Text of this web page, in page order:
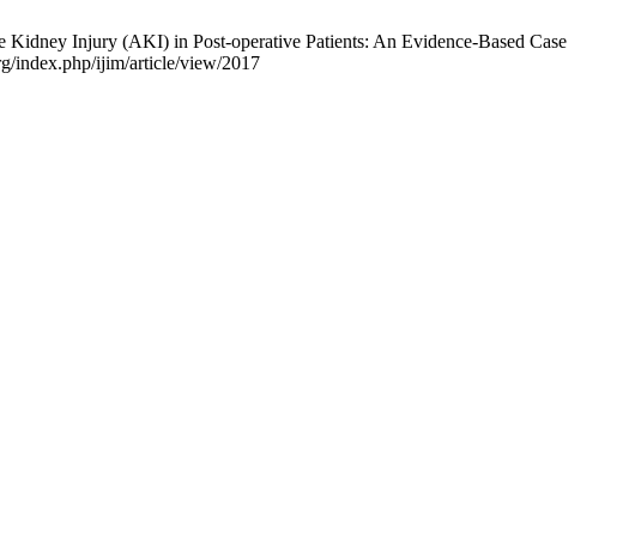
Injury (AKI) in Post-operative Patients: An Evidence-Based Case
index.php/ijim/article/view/2017